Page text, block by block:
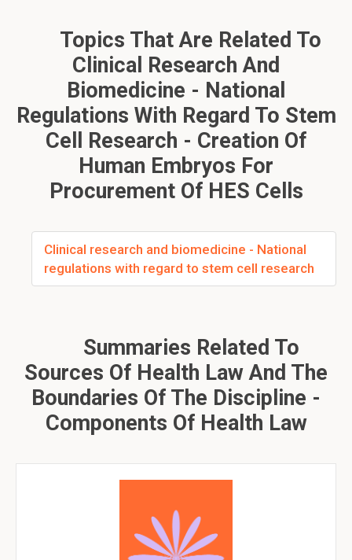
Topics That Are Related To
Clinical Research And
Biomedicine - National
Regulations With Regard To Stem
Cell Research - Creation Of
Human Embryos For
Procurement Of HES Cells
Clinical research and biomedicine - National
regulations with regard to stem cell research
Summaries Related To
Sources Of Health Law And The
Boundaries Of The Discipline -
Components Of Health Law